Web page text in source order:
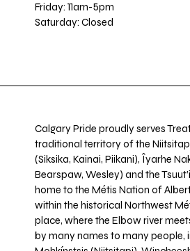
Friday: 11am-5pm
Saturday: Closed
Calgary Pride proudly serves
traditional territory of the
(Siksika, Kainai, Piikani), Îyarhe
Bearspaw, Wesley) and the
home to the Métis Nation of
within the historical Northwest
place, where the Elbow river
by many names to many people,